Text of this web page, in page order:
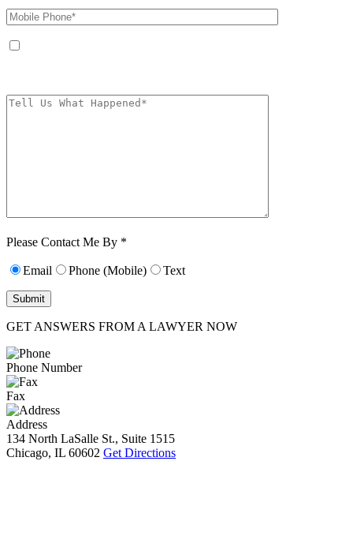
Please Contact Me By *
Email Phone (Mobile) Text
GET ANSWERS FROM A LAWYER NOW
Phone Number
Fax
Address
134 North LaSalle St., Suite 1515
Chicago, IL 60602 Get Directions